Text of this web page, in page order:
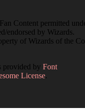
Content permitted
endorsed by Wizards.
of Wizards of the
provided by Font
License.